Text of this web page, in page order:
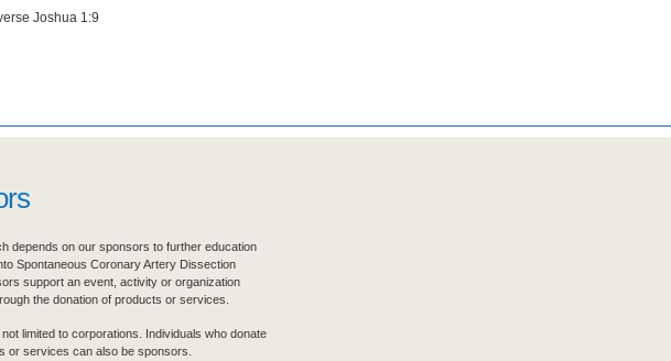
Joshua 1:9
depends on our sponsors to further education
Spontaneous Coronary Artery Dissection
support an event, activity or organization
the donation of products or services.
limited to corporations. Individuals who donate
or services can also be sponsors.